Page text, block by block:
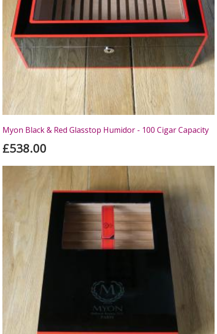
Myon Black & Red Glasstop Humidor - 100 Cigar Capacity
£538.00